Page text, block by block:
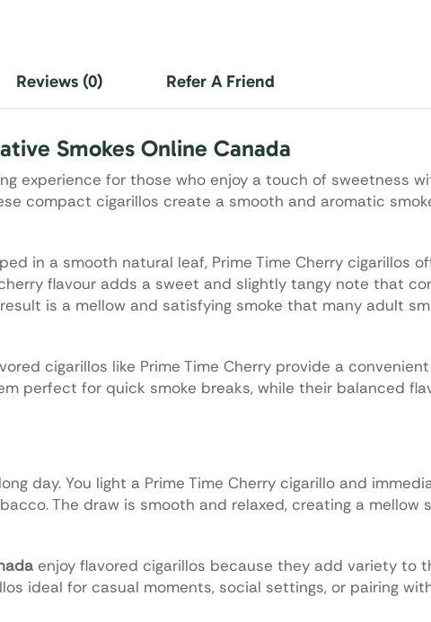
Reviews (0) Refer A Friend
Smokes Online Canada
experience for those who enjoy a touch of sweetness
compact cigarillos create a smooth and aromatic
in a smooth natural leaf, Prime Time Cherry cigarillos
flavour adds a sweet and slightly tangy note that
is a mellow and satisfying smoke that many adult
cigarillos like Prime Time Cherry provide a
perfect for quick smoke breaks, while their balanced
day. You light a Prime Time Cherry cigarillo and
The draw is smooth and relaxed, creating a mellow
enjoy flavored cigarillos because they add variety to
ideal for casual moments, social settings, or pairing